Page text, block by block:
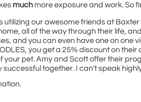
much more exposure and work. So
utilizing our awesome friends at
all of the way through their life,
and you can even have one on one
you get a 25% discount on
your pet. Amy and Scott offer their
successful together. I can't speak